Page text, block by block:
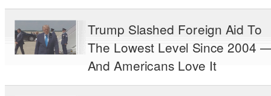
Trump Slashed Foreign Aid To
The Lowest Level Since 2004
And Americans Love It